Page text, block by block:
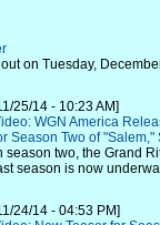
on Tuesday,
25/14 - 10:23 AM]
WGN America
Season Two of "Salem,"
season two, the Grand
season is now
24/14 - 04:53 PM]